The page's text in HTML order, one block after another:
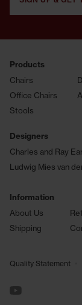
Products
Chairs
Office Chairs
Stools
Designers
Charles and Ray
Ludwig Mies van
Information
About Us
Shipping
Quality Statement
See us on YouTube